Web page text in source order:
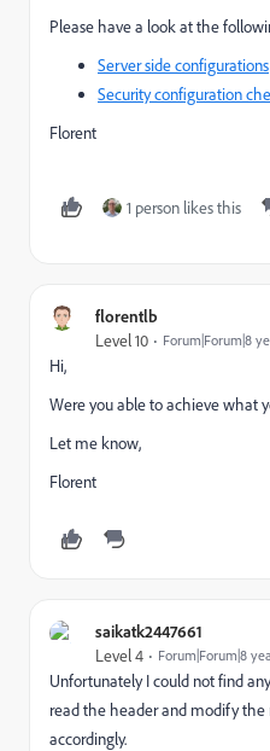
Please have a look at the
Server side configurations
Security configuration
Florent
1 person likes this
florentlb
Level 10 Forum|Forum|8
Hi,
Were you able to achieve what
Let me know,
Florent
saikatk2447661
Level 4 Forum|Forum|8
Unfortunately I could not find
read the header and modify
accordingly.